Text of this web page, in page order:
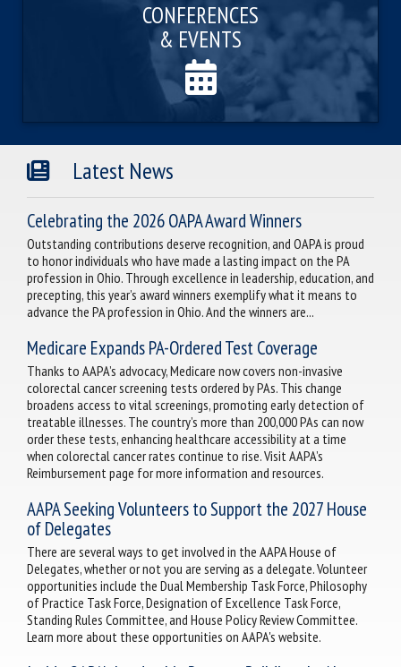
CONFERENCES
& EVENTS
Latest News
Celebrating the 2026 OAPA Award Winners
Outstanding contributions deserve recognition, and OAPA is proud
to honor individuals who have made a lasting impact on the PA
profession in Ohio. Through excellence in leadership, education, and
precepting, this year’s award winners exemplify what it means to
advance the PA profession in Ohio. And the winners are...
Medicare Expands PA-Ordered Test Coverage
Thanks to AAPA’s advocacy, Medicare now covers non-invasive
colorectal cancer screening tests ordered by PAs. This change
broadens access to vital screenings, promoting early detection of
treatable illnesses. The country’s more than 200,000 PAs can now
order these tests, enhancing healthcare accessibility at a time
when colorectal cancer rates continue to rise. Visit AAPA’s
Reimbursement page for more information and resources.
AAPA Seeking Volunteers to Support the 2027 House
of Delegates
There are several ways to get involved in the AAPA House of
Delegates, whether or not you are serving as a delegate. Volunteer
opportunities include the Dual Membership Task Force, Philosophy
of Practice Task Force, Designation of Excellence Task Force,
Standing Rules Committee, and House Policy Review Committee.
Learn more about these opportunities on AAPA's website.